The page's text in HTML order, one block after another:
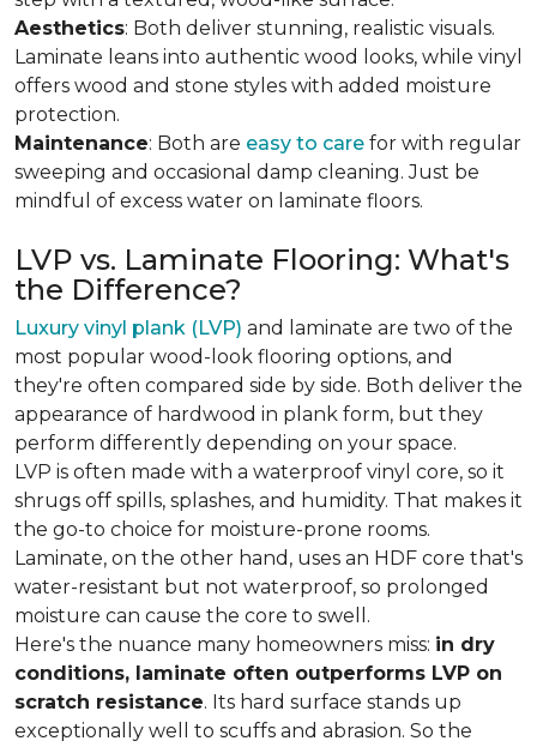
Aesthetics: Both deliver stunning, realistic visuals.
Laminate leans into authentic wood looks, while vinyl
offers wood and stone styles with added moisture
protection.
Maintenance: Both are easy to care for with regular
sweeping and occasional damp cleaning. Just be
mindful of excess water on laminate floors.
LVP vs. Laminate Flooring: What's
the Difference?
Luxury vinyl plank (LVP) and laminate are two of the
most popular wood-look flooring options, and
they're often compared side by side. Both deliver the
appearance of hardwood in plank form, but they
perform differently depending on your space.
LVP is often made with a waterproof vinyl core, so it
shrugs off spills, splashes, and humidity. That makes it
the go-to choice for moisture-prone rooms.
Laminate, on the other hand, uses an HDF core that's
water-resistant but not waterproof, so prolonged
moisture can cause the core to swell.
Here's the nuance many homeowners miss: in dry
conditions, laminate often outperforms LVP on
scratch resistance. Its hard surface stands up
exceptionally well to scuffs and abrasion. So the